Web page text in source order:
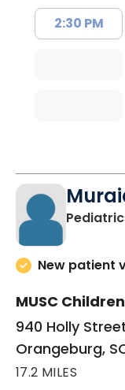
2:30 PM
New patient
MUSC
940 Holly
Orangeburg,
17.2 MILES